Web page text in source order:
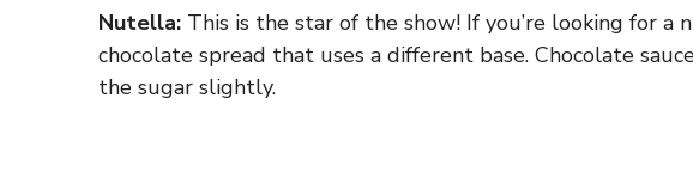
Nutella: This is the star of the show! If you’re looking for
chocolate spread that uses a different base. Chocolate
the sugar slightly.